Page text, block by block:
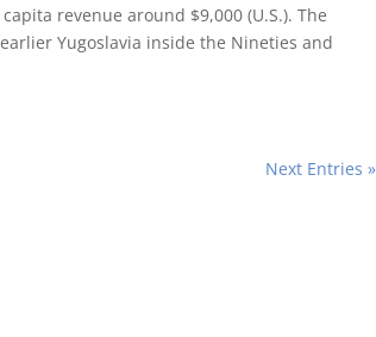
revenue around $9,000 (U.S.). The
Yugoslavia inside the Nineties and
Next Entries »